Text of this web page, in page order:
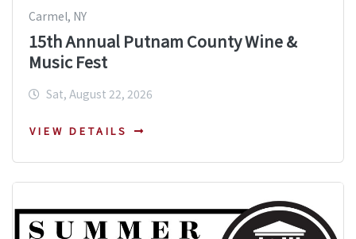
Carmel, NY
15th Annual Putnam County Wine &
Music Fest
Sat, August 22, 2026
VIEW DETAILS